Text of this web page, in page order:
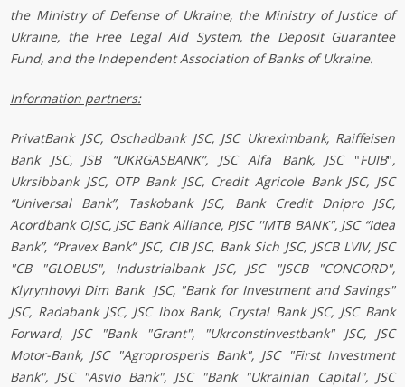
the Ministry of Defense of Ukraine, the Ministry of Justice of
Ukraine, the Free Legal Aid System, the Deposit Guarantee
Fund, and the Independent Association of Banks of Ukraine.
Information partners:
PrivatBank JSC, Oschadbank JSC, JSC Ukreximbank, Raiffeisen
Bank JSC, JSB “UKRGASBANK”, JSC Alfa Bank, JSC"FUIB",
Ukrsibbank JSC, OTP Bank JSC, Credit Agricole Bank JSC, JSC
“Universal Bank”, Taskobank JSC, Bank Credit Dnipro JSC,
Acordbank OJSC, JSC Bank Alliance, PJSC ''MTB BANK", JSC “Idea
Bank”, “Pravex Bank” JSC, CIB JSC, Bank Sich JSC, JSCB LVIV, JSC
"CB "GLOBUS", Industrialbank JSC, JSC "JSCB "CONCORD",
Klyrynhovyi Dim Bank
JSC, "Bank for Investment and Savings"
JSC, Radabank JSC, JSC Ibox Bank, Crystal Bank JSC, JSC Bank
Forward, JSC "Bank "Grant", "Ukrconstinvestbank" JSC, JSC
Моtor-Bаnk, JSC "Agroprosperis Bank", JSC "First Investment
Bank", JSC "Asvio Bank", JSC "Вank "Ukrainian Capital", JSC